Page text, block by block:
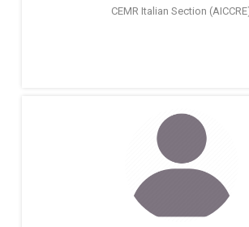
CEMR Italian Section